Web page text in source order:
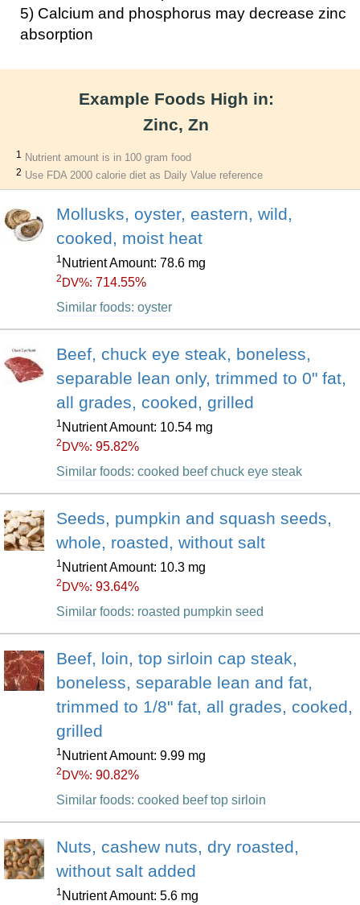
5) Calcium and phosphorus may decrease zinc
absorption
Example Foods High in:
Zinc, Zn
1 Nutrient amount is in 100 gram food
2 Use FDA 2000 calorie diet as Daily Value reference
Mollusks, oyster, eastern, wild,
cooked, moist heat
1 Nutrient Amount: 78.6 mg
2 DV%: 714.55%
Similar foods: oyster
Beef, chuck eye steak, boneless,
separable lean only, trimmed to 0" fat,
all grades, cooked, grilled
1 Nutrient Amount: 10.54 mg
2 DV%: 95.82%
Similar foods: cooked beef chuck eye steak
Seeds, pumpkin and squash seeds,
whole, roasted, without salt
1 Nutrient Amount: 10.3 mg
2 DV%: 93.64%
Similar foods: roasted pumpkin seed
Beef, loin, top sirloin cap steak,
boneless, separable lean and fat,
trimmed to 1/8" fat, all grades, cooked,
grilled
1 Nutrient Amount: 9.99 mg
2 DV%: 90.82%
Similar foods: cooked beef top sirloin
Nuts, cashew nuts, dry roasted,
without salt added
1 Nutrient Amount: 5.6 mg